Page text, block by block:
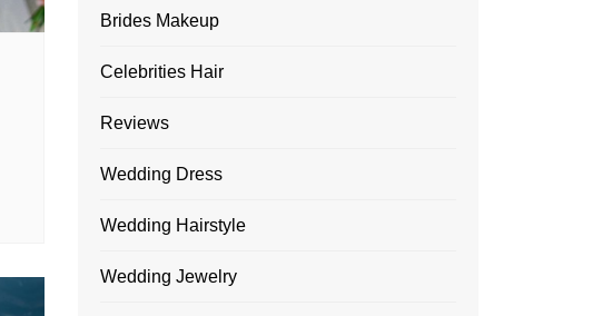
Brides Makeup
Celebrities Hair
Reviews
Wedding Dress
Wedding Hairstyle
Wedding Jewelry